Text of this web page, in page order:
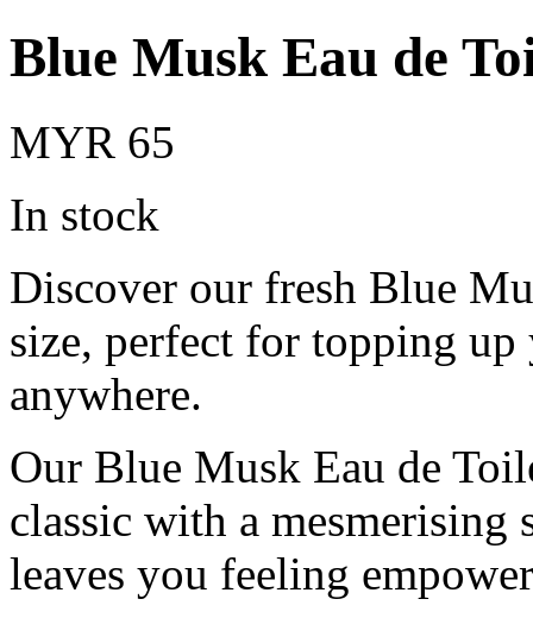
Blue Musk Eau de
MYR 65
In stock
Discover our fresh Blue
size, perfect for topping up
anywhere.
Our Blue Musk Eau de
classic with a mesmerising
leaves you feeling